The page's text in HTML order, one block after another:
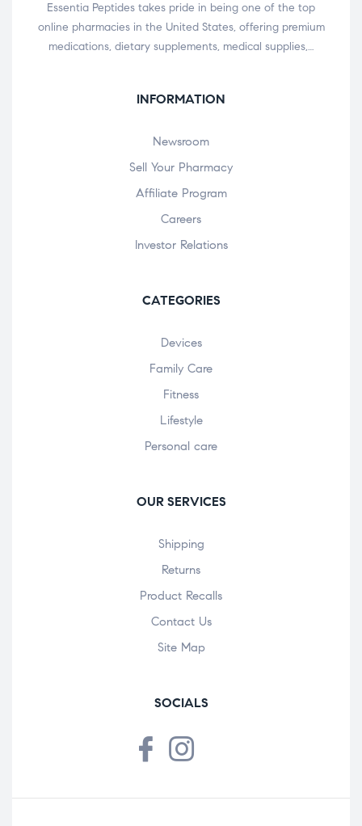
Essentia Peptides takes pride in being one of the top
online pharmacies in the United States, offering premium
medications, dietary supplements, medical supplies,…
INFORMATION
Newsroom
Sell Your Pharmacy
Affiliate Program
Careers
Investor Relations
CATEGORIES
Devices
Family Care
Fitness
Lifestyle
Personal care
OUR SERVICES
Shipping
Returns
Product Recalls
Contact Us
Site Map
SOCIALS